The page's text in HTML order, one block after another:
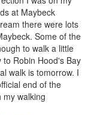
at Maybeck
there were lots
Some of the
to walk a little
Robin Hood's Bay
walk is tomorrow. I
end of the
my walking